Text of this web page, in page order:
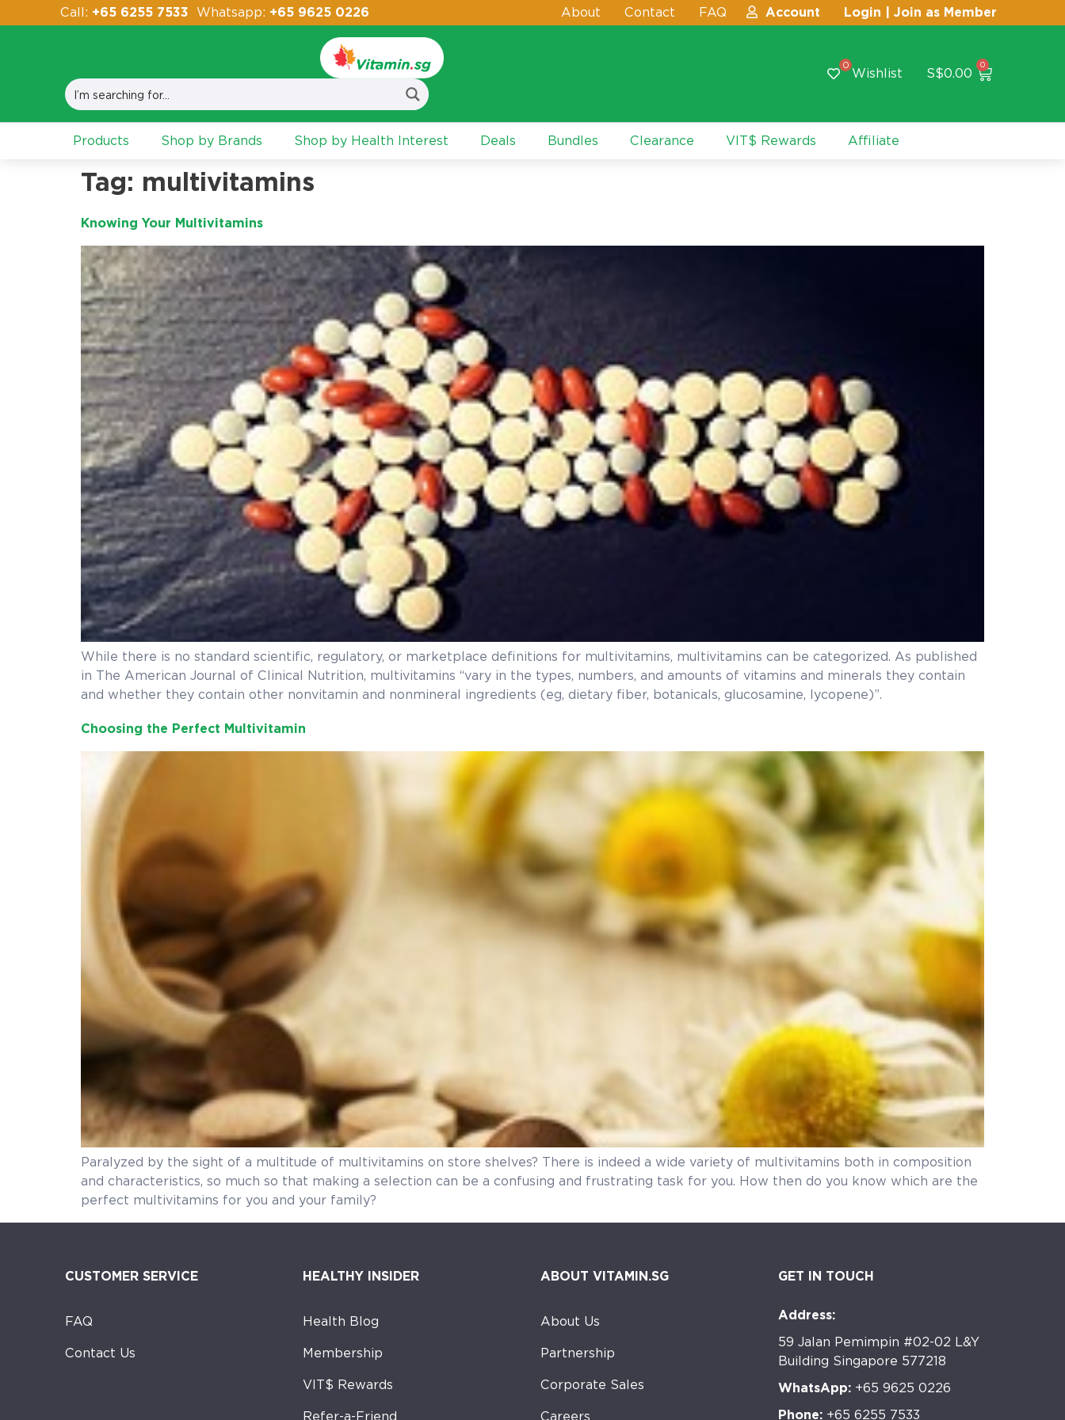
Call: +65 6255 7533 Whatsapp: +65 9625 0226 About Contact FAQ Account Login | Join as Member
0
Wishlist S$0.00
0
Products Shop by Brands Shop by Health Interest Deals Bundles Clearance VIT$ Rewards Affiliate
Tag: multivitamins
Knowing Your Multivitamins
While there is no standard scientific, regulatory, or marketplace definitions for multivitamins, multivitamins can be categorized. As published
in The American Journal of Clinical Nutrition, multivitamins “vary in the types, numbers, and amounts of vitamins and minerals they contain
and whether they contain other nonvitamin and nonmineral ingredients (eg, dietary fiber, botanicals, glucosamine, lycopene)”.
Choosing the Perfect Multivitamin
Paralyzed by the sight of a multitude of multivitamins on store shelves? There is indeed a wide variety of multivitamins both in composition
and characteristics, so much so that making a selection can be a confusing and frustrating task for you. How then do you know which are the
perfect multivitamins for you and your family?
CUSTOMER SERVICE
FAQ
Contact Us
HEALTHY INSIDER
Health Blog
Membership
VIT$ Rewards
Refer-a-Friend
ABOUT VITAMIN.SG
About Us
Partnership
Corporate Sales
Careers
GET IN TOUCH
Address:
59 Jalan Pemimpin #02-02 L&Y
Building Singapore 577218
WhatsApp: +65 9625 0226
Phone: +65 6255 7533